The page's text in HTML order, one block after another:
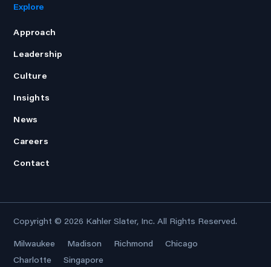
Explore
Approach
Leadership
Culture
Insights
News
Careers
Contact
Copyright © 2026 Kahler Slater, Inc. All Rights Reserved.
Milwaukee Madison Richmond
Chicago
Charlotte
Singapore